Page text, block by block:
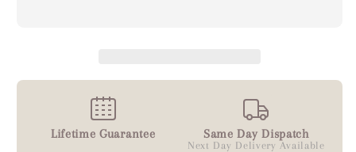
Lifetime Guarantee Same Day Dispatch
Next Day Delivery Available